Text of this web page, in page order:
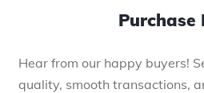
Purchase
Hear from our happy buyers!
quality, smooth transactions,